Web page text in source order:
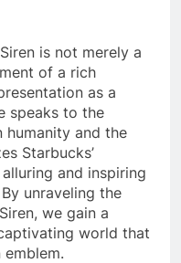
is not merely a
of a rich
as a
speaks to the
humanity and the
Starbucks’
and inspiring
unraveling the
we gain a
world that